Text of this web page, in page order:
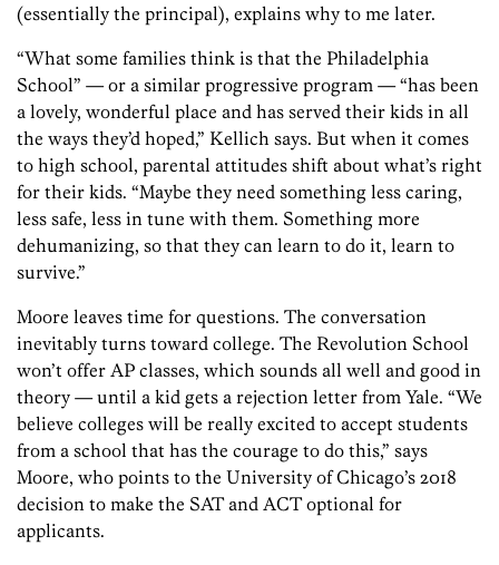
(essentially the principal), explains why to me later.
“What some families think is that the Philadelphia
School” — or a similar progressive program — “has been
a lovely, wonderful place and has served their kids in all
the ways they’d hoped,” Kellich says. But when it comes
to high school, parental attitudes shift about what’s right
for their kids. “Maybe they need something less caring,
less safe, less in tune with them. Something more
dehumanizing, so that they can learn to do it, learn to
survive.”
Moore leaves time for questions. The conversation
inevitably turns toward college. The Revolution School
won’t offer AP classes, which sounds all well and good in
theory — until a kid gets a rejection letter from Yale. “We
believe colleges will be really excited to accept students
from a school that has the courage to do this,” says
Moore, who points to the University of Chicago’s 2018
decision to make the SAT and ACT optional for
applicants.